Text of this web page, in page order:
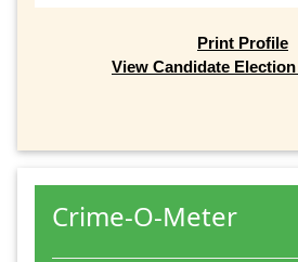
Print Profile
View Candidate
Crime-O-Meter